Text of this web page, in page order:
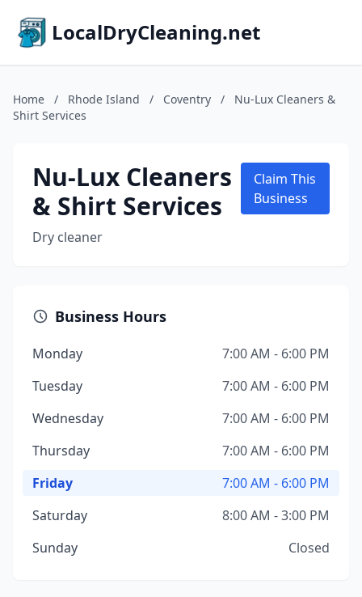
LocalDryCleaning.net
Home / Rhode Island / Coventry /
Nu-Lux Cleaners &
Shirt Services
Nu-Lux Cleaners
& Shirt Services
Dry cleaner
Claim This
Business
Business Hours
Monday
7:00 AM - 6:00 PM
Tuesday
7:00 AM - 6:00 PM
Wednesday
7:00 AM - 6:00 PM
Thursday
7:00 AM - 6:00 PM
Friday
7:00 AM - 6:00 PM
Saturday
8:00 AM - 3:00 PM
Sunday
Closed